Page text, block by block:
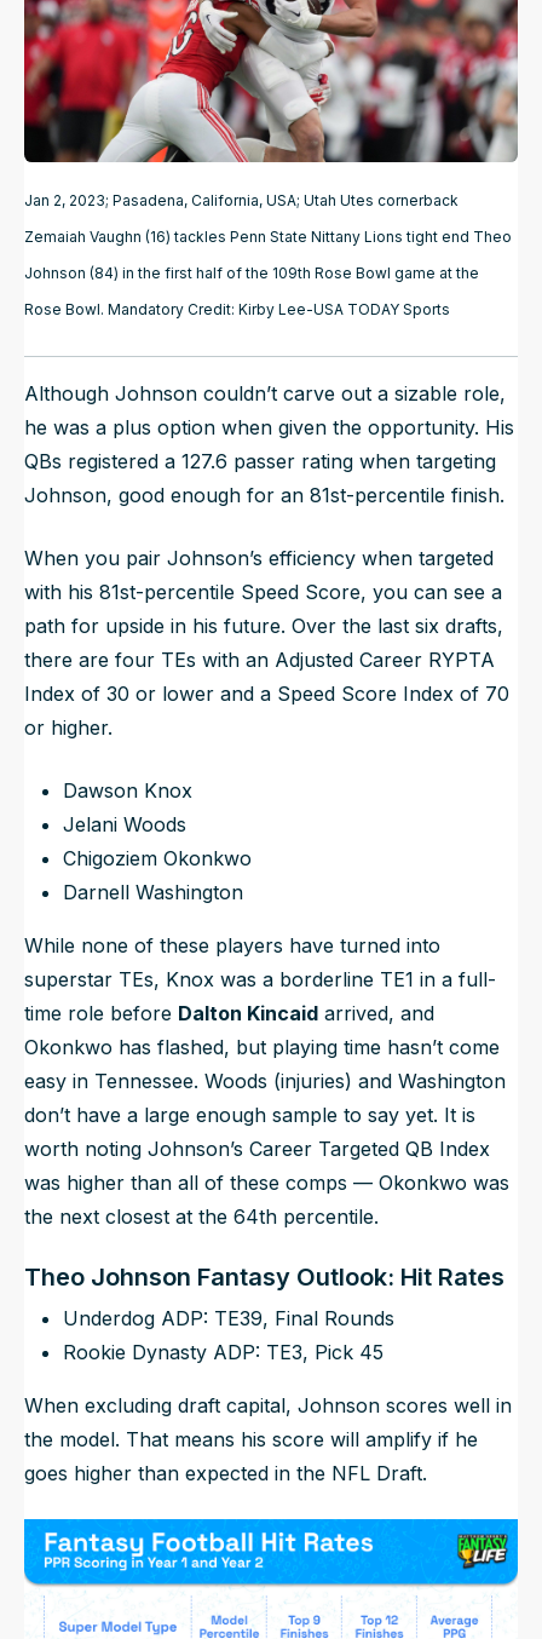
Jan 2, 2023; Pasadena, California, USA; Utah Utes cornerback
Zemaiah Vaughn (16) tackles Penn State Nittany Lions tight end Theo
Johnson (84) in the first half of the 109th Rose Bowl game at the
Rose Bowl. Mandatory Credit: Kirby Lee-USA TODAY Sports
Although Johnson couldn’t carve out a sizable role,
he was a plus option when given the opportunity. His
QBs registered a 127.6 passer rating when targeting
Johnson, good enough for an 81st-percentile finish.
When you pair Johnson’s efficiency when targeted
with his 81st-percentile Speed Score, you can see a
path for upside in his future. Over the last six drafts,
there are four TEs with an Adjusted Career RYPTA
Index of 30 or lower and a Speed Score Index of 70
or higher.
Dawson Knox
Jelani Woods
Chigoziem Okonkwo
Darnell Washington
While none of these players have turned into
superstar TEs, Knox was a borderline TE1 in a full-
time role before Dalton Kincaid arrived, and
Okonkwo has flashed, but playing time hasn’t come
easy in Tennessee. Woods (injuries) and Washington
don’t have a large enough sample to say yet. It is
worth noting Johnson’s Career Targeted QB Index
was higher than all of these comps — Okonkwo was
the next closest at the 64th percentile.
Theo Johnson Fantasy Outlook: Hit Rates
Underdog ADP: TE39, Final Rounds
Rookie Dynasty ADP: TE3, Pick 45
When excluding draft capital, Johnson scores well in
the model. That means his score will amplify if he
goes higher than expected in the NFL Draft.